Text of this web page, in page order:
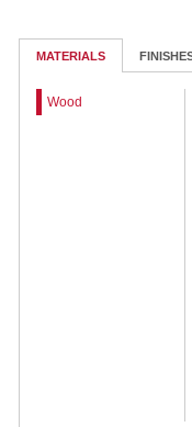
MATERIALS
Wood